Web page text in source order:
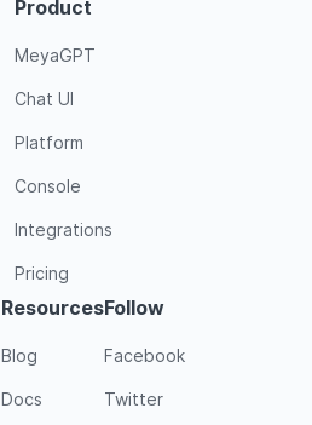
Product
MeyaGPT
Chat UI
Platform
Console
Integrations
Pricing
Resources
Blog
Docs
Follow
Facebook
Twitter